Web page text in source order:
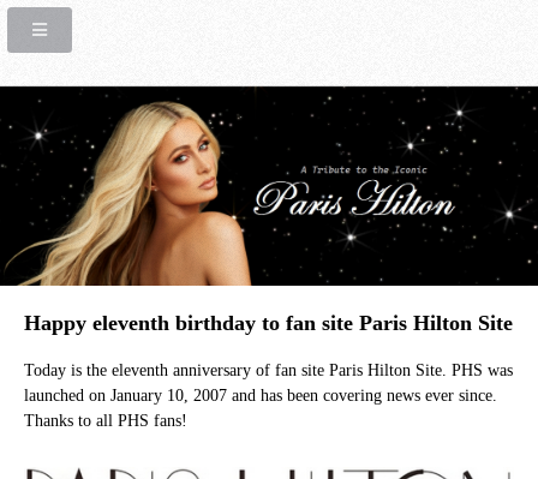
Happy eleventh birthday to fan site Paris Hilton Site
Today is the eleventh anniversary of fan site Paris Hilton Site. PHS was
launched on January 10, 2007 and has been covering news ever since.
Thanks to all PHS fans!